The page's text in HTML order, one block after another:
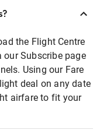
the Flight Centre
our Subscribe page
Using our Fare
deal on any date
airfare to fit your